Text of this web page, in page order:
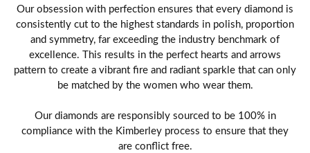
Our obsession with perfection ensures that every diamond is
consistently cut to the highest standards in polish, proportion
and symmetry, far exceeding the industry benchmark of
excellence. This results in the perfect hearts and arrows
pattern to create a vibrant fire and radiant sparkle that can only
be matched by the women who wear them.
Our diamonds are responsibly sourced to be 100% in
compliance with the Kimberley process to ensure that they
are conflict free.